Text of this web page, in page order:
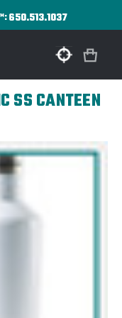
650.513.1037
SS CANTEEN